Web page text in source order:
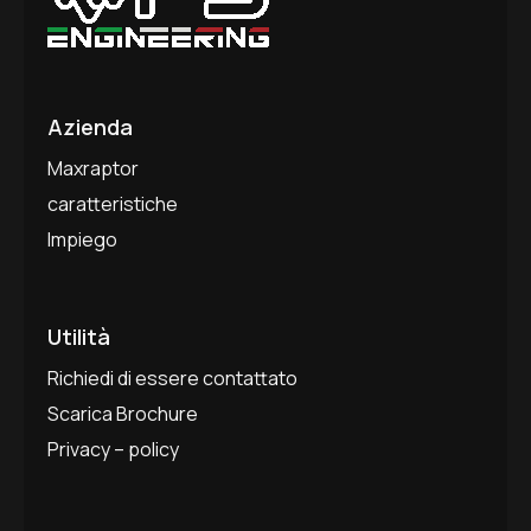
Azienda
Maxraptor
caratteristiche
Impiego
Utilità
Richiedi di essere contattato
Scarica Brochure
Privacy – policy